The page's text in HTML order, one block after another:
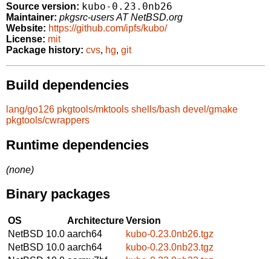
Source version: kubo-0.23.0nb26
Maintainer: pkgsrc-users AT NetBSD.org
Website: https://github.com/ipfs/kubo/
License: mit
Package history: cvs, hg, git
Build dependencies
lang/go126 pkgtools/mktools shells/bash devel/gmake
pkgtools/cwrappers
Runtime dependencies
(none)
Binary packages
OS ArchitectureVersion
NetBSD 10.0 aarch64
kubo-0.23.0nb26.tgz
NetBSD 10.0 aarch64
kubo-0.23.0nb23.tgz